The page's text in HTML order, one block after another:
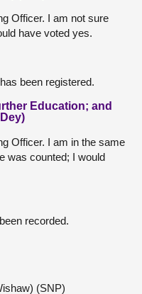
Officer. I am not sure
have voted yes.
been registered.
Education; and
Officer. I am in the same
was counted; I would
recorded.
(SNP)